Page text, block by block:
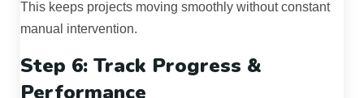
This keeps projects moving smoothly without constant
manual intervention.
Step 6: Track Progress &
Performance